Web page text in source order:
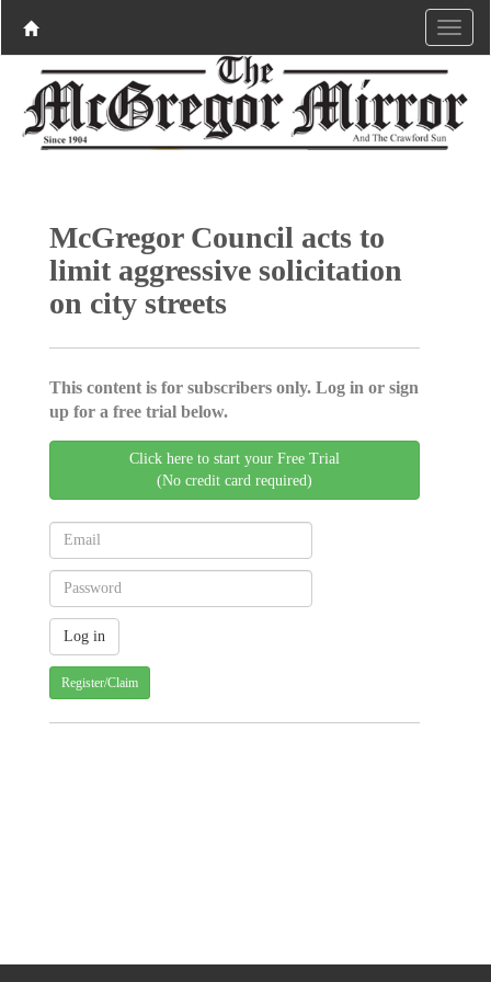
McGregor Council acts to
limit aggressive solicitation
on city streets
This content is for subscribers only. Log in or sign
up for a free trial below.
Click here to start your Free Trial
(No credit card required)
Register/Claim